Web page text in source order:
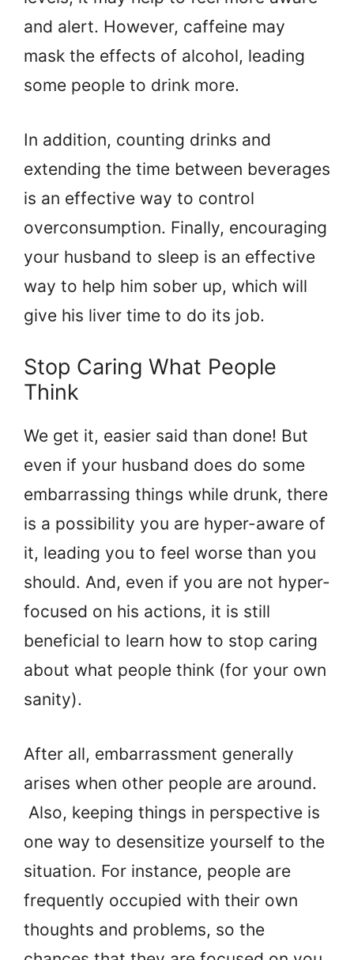
and alert. However, caffeine may
mask the effects of alcohol, leading
some people to drink more.
In addition, counting drinks and
extending the time between beverages
is an effective way to control
overconsumption. Finally, encouraging
your husband to sleep is an effective
way to help him sober up, which will
give his liver time to do its job.
Stop Caring What People
Think
We get it, easier said than done! But
even if your husband does do some
embarrassing things while drunk, there
is a possibility you are hyper-aware of
it, leading you to feel worse than you
should. And, even if you are not hyper-
focused on his actions, it is still
beneficial to learn how to stop caring
about what people think (for your own
sanity).
After all, embarrassment generally
arises when other people are around.
Also, keeping things in perspective is
one way to desensitize yourself to the
situation. For instance, people are
frequently occupied with their own
thoughts and problems, so the